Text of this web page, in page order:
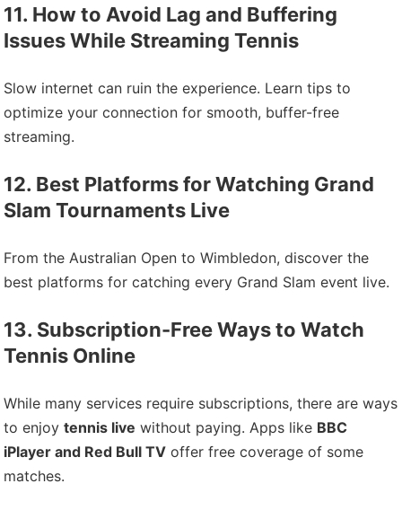
11. How to Avoid Lag and Buffering
Issues While Streaming Tennis
Slow internet can ruin the experience. Learn tips to
optimize your connection for smooth, buffer-free
streaming.
12. Best Platforms for Watching Grand
Slam Tournaments Live
From the Australian Open to Wimbledon, discover the
best platforms for catching every Grand Slam event live.
13. Subscription-Free Ways to Watch
Tennis Online
While many services require subscriptions, there are ways
to enjoytennis live without paying. Apps like BBC
iPlayer and Red Bull TV offer free coverage of some
matches.